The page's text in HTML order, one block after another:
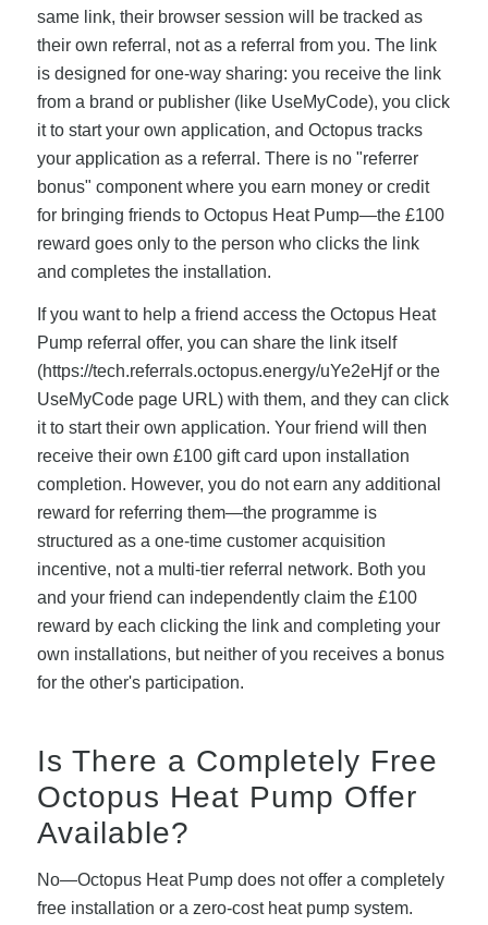
same link, their browser session will be tracked as
their own referral, not as a referral from you. The link
is designed for one-way sharing: you receive the link
from a brand or publisher (like UseMyCode), you click
it to start your own application, and Octopus tracks
your application as a referral. There is no "referrer
bonus" component where you earn money or credit
for bringing friends to Octopus Heat Pump—the £100
reward goes only to the person who clicks the link
and completes the installation.
If you want to help a friend access the Octopus Heat
Pump referral offer, you can share the link itself
(https://tech.referrals.octopus.energy/uYe2eHjf or the
UseMyCode page URL) with them, and they can click
it to start their own application. Your friend will then
receive their own £100 gift card upon installation
completion. However, you do not earn any additional
reward for referring them—the programme is
structured as a one-time customer acquisition
incentive, not a multi-tier referral network. Both you
and your friend can independently claim the £100
reward by each clicking the link and completing your
own installations, but neither of you receives a bonus
for the other's participation.
Is There a Completely Free
Octopus Heat Pump Offer
Available?
No—Octopus Heat Pump does not offer a completely
free installation or a zero-cost heat pump system.